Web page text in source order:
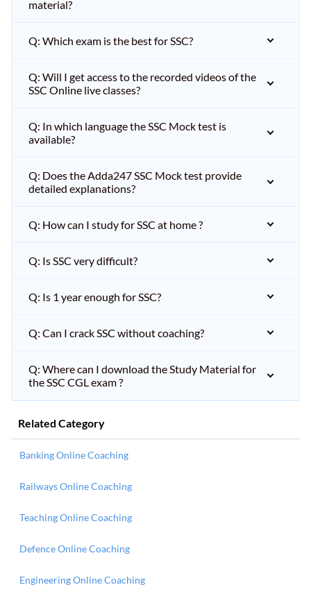
material?
Q: Which exam is the best for SSC?
Q: Will I get access to the recorded videos of the
SSC Online live classes?
Q: In which language the SSC Mock test is
available?
Q: Does the Adda247 SSC Mock test provide
detailed explanations?
Q: How can I study for SSC at home ?
Q: Is SSC very difficult?
Q: Is 1 year enough for SSC?
Q: Can I crack SSC without coaching?
Q: Where can I download the Study Material for
the SSC CGL exam ?
Related Category
Banking Online Coaching
Railways Online Coaching
Teaching Online Coaching
Defence Online Coaching
Engineering Online Coaching